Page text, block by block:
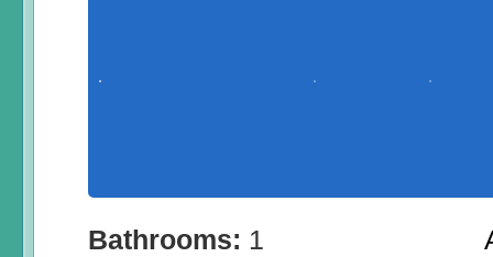
Bathrooms: 1